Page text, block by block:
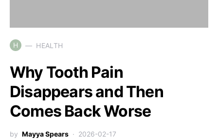
H HEALTH
Why Tooth Pain
Disappears and Then
Comes Back Worse
by Mayya Spears 2026-02-17